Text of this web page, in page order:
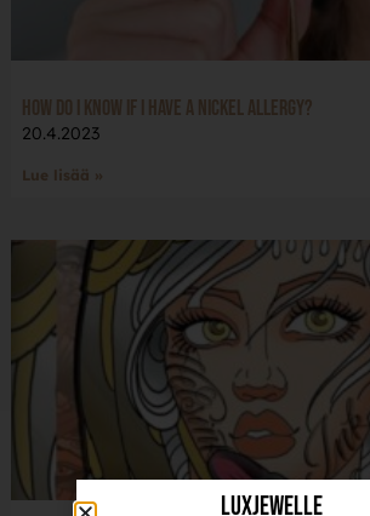
How do I know if I have a nickel allergy?
20.4.2023
Lue lisää »
LuxJewelle